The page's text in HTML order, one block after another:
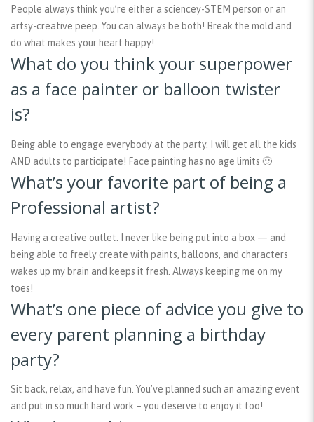
People always think you’re either a sciencey-STEM person or an
artsy-creative peep. You can always be both! Break the mold and
do what makes your heart happy!
What do you think your superpower
as a face painter or balloon twister
is?
Being able to engage everybody at the party. I will get all the kids
AND adults to participate! Face painting has no age limits 🙂
What’s your favorite part of being a
Professional artist?
Having a creative outlet. I never like being put into a box — and
being able to freely create with paints, balloons, and characters
wakes up my brain and keeps it fresh. Always keeping me on my
toes!
What’s one piece of advice you give to
every parent planning a birthday
party?
Sit back, relax, and have fun. You’ve planned such an amazing event
and put in so much hard work – you deserve to enjoy it too!